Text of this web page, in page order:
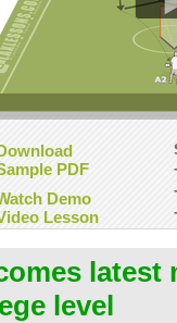
PDF
Demo
Lesson
latest
level